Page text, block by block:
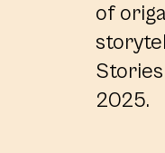
of
2025.